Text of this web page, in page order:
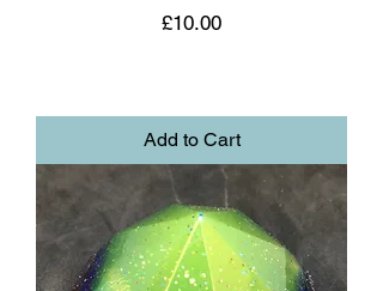
Price
£10.00
Add to Cart